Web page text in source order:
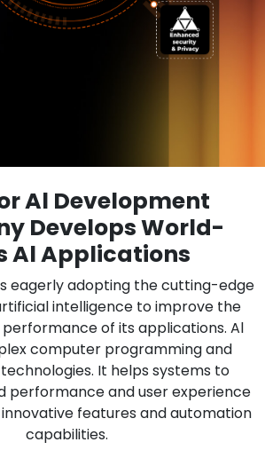
Al Development
Develops World-
Al Applications
eagerly adopting the cutting-edge
intelligence to improve the
of its applications. Al
computer programming and
It helps systems to
performance and user experience
features and automation
capabilities.